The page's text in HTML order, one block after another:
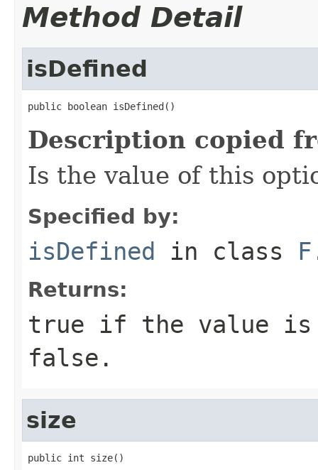
Method Detail
isDefined
public boolean isDefined()
Description copied
Is the value of this
Specified by:
isDefined in class
Returns:
true if the value is
false .
size
public int size()